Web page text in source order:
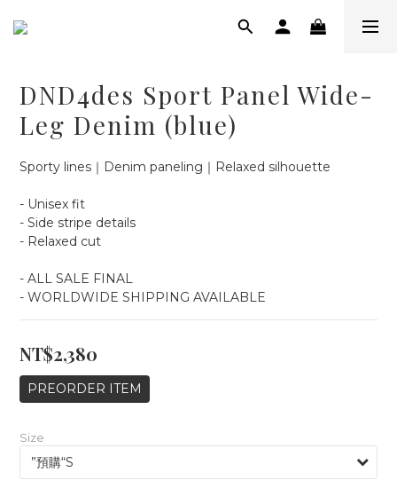
DND4des Sport Panel Wide-
Leg Denim (blue)
Sporty lines｜Denim paneling｜Relaxed silhouette
- Unisex fit
- Side stripe details
- Relaxed cut
- ALL SALE FINAL
- WORLDWIDE SHIPPING AVAILABLE
NT$2,380
PREORDER ITEM
Size